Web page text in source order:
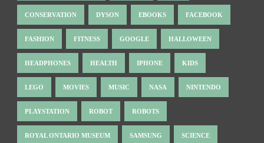
CONSERVATION DYSON EBOOKS FACEBOOK
FASHION FITNESS GOOGLE HALLOWEEN
HEADPHONES HEALTH IPHONE KIDS
LEGO MOVIES MUSIC NASA NINTENDO
PLAYSTATION ROBOT ROBOTS
ROYAL ONTARIO MUSEUM SAMSUNG SCIENCE